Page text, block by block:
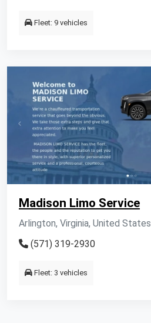
Fleet: 9 vehicles
Madison Limo Service
Arlington, Virginia, United States
(571) 319-2930
Fleet: 3 vehicles